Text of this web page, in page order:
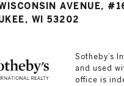
AVENUE,
WI 53202
​​​​​Sotheby’s
and used
office is